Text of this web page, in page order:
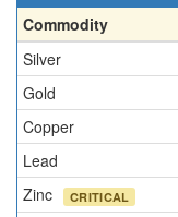
Commodity
Silver
Gold
Copper
Lead
Zinc
CRITICAL